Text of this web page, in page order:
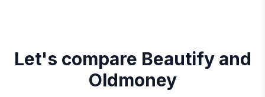
Let's compare Beautifyand
Oldmoney